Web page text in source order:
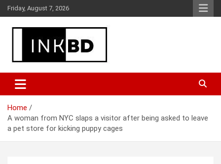
Skip
to
content
Friday, August 7, 2026
Global Buzz Hub
Home
A woman from NYC slaps a visitor after being asked to leave
a pet store for kicking puppy cages